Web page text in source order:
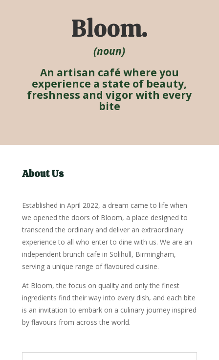
Bloom.
(noun)
An artisan café where you
experience a state of beauty,
freshness and vigor with every
bite
About Us
Established in April 2022, a dream came to life when
we opened the doors of Bloom, a place designed to
transcend the ordinary and deliver an extraordinary
experience to all who enter to dine with us. We are an
independent brunch cafe in Solihull, Birmingham,
serving a unique range of flavoured cuisine.
At Bloom, the focus on quality and only the finest
ingredients find their way into every dish, and each bite
is an invitation to embark on a culinary journey inspired
by flavours from across the world.